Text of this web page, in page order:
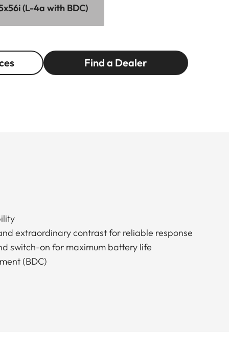
(L-4a with BDC)
Find a Dealer
extraordinary contrast for reliable response
switch-on for maximum battery life
(BDC)